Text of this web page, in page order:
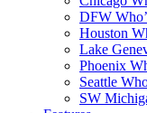
DFW
Houston
Lake
Phoenix
Seattle
SW